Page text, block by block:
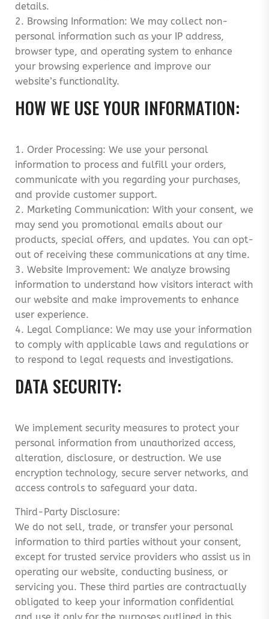
details.
2. Browsing Information: We may collect non-
personal information such as your IP address,
browser type, and operating system to enhance
your browsing experience and improve our
website’s functionality.
HOW WE USE YOUR INFORMATION:
1. Order Processing: We use your personal
information to process and fulfill your orders,
communicate with you regarding your purchases,
and provide customer support.
2. Marketing Communication: With your consent, we
may send you promotional emails about our
products, special offers, and updates. You can opt-
out of receiving these communications at any time.
3. Website Improvement: We analyze browsing
information to understand how visitors interact with
our website and make improvements to enhance
user experience.
4. Legal Compliance: We may use your information
to comply with applicable laws and regulations or
to respond to legal requests and investigations.
DATA SECURITY:
We implement security measures to protect your
personal information from unauthorized access,
alteration, disclosure, or destruction. We use
encryption technology, secure server networks, and
access controls to safeguard your data.
Third-Party Disclosure:
We do not sell, trade, or transfer your personal
information to third parties without your consent,
except for trusted service providers who assist us in
operating our website, conducting business, or
servicing you. These third parties are contractually
obligated to keep your information confidential